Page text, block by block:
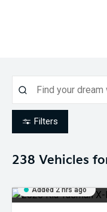
Filters
238 Vehicles
Added 2 hrs ago